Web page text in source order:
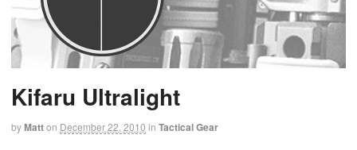
Kifaru Ultralight
byMatton December 22, 2010 in Tactical Gear